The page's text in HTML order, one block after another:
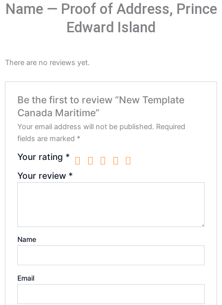
Name — Proof of Address, Prince
Edward Island
There are no reviews yet.
Be the first to review “New Template
Canada Maritime”
Your email address will not be published. Required
fields are marked *
Your rating *
Your review *
Name
Email